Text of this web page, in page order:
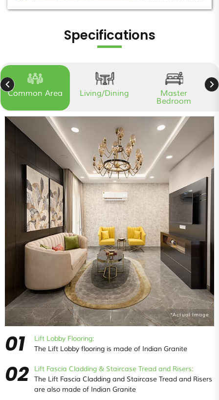
Specifications
Common Area Living/Dining
Master
Bedroom
*Actual Image
01
Lift Lobby Flooring:
The Lift Lobby flooring is made of Indian Granite
02
Lift Fascia Cladding & Staircase Tread and Risers:
The Lift Fascia Cladding and Staircase Tread and Risers
are also made of Indian Granite